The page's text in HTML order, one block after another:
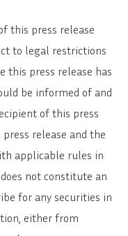
this press release
to legal restrictions
this press release has
be informed of and
of this press
release and the
applicable rules in
not constitute an
for any securities in
either from